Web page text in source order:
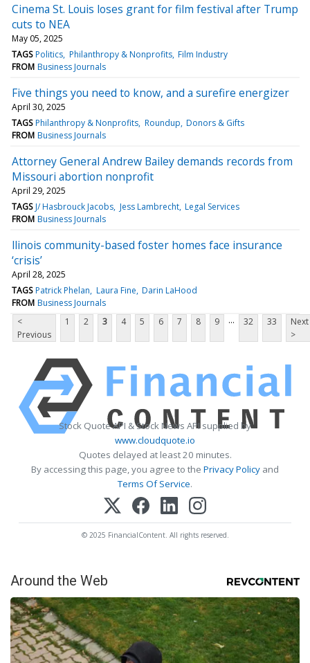
Cinema St. Louis loses grant for film festival after Trump
cuts to NEA
May 05, 2025
TAGS Politics Philanthropy & Nonprofits Film Industry
FROM Business Journals
Five things you need to know, and a surefire energizer
April 30, 2025
TAGS Philanthropy & Nonprofits Roundup Donors & Gifts
FROM Business Journals
Attorney General Andrew Bailey demands records from
Missouri abortion nonprofit
April 29, 2025
TAGS J/ Hasbrouck Jacobs Jess Lambrecht Legal Services
FROM Business Journals
llinois community-based foster homes face insurance
‘crisis’
April 28, 2025
TAGS Patrick Phelan Laura Fine Darin LaHood
FROM Business Journals
<
Previous
1 2 3 4 5 6 7 8 9 ... 32 33
Next
>
Stock Quote API & Stock News API supplied by
www.cloudquote.io
Quotes delayed at least 20 minutes.
By accessing this page, you agree to the Privacy Policy and
Terms Of Service.
© 2025 FinancialContent. All rights reserved.
Around the Web